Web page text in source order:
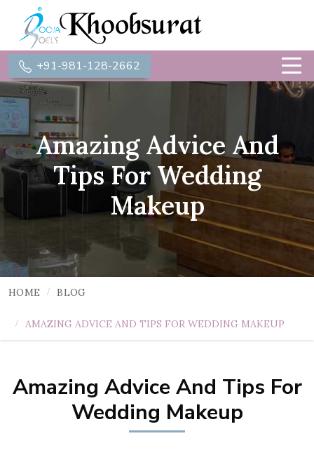
+91-981-128-2662
Amazing Advice And
Tips For Wedding
Makeup
HOME BLOG
AMAZING ADVICE AND TIPS FOR WEDDING MAKEUP
Amazing Advice And Tips For
Wedding Makeup